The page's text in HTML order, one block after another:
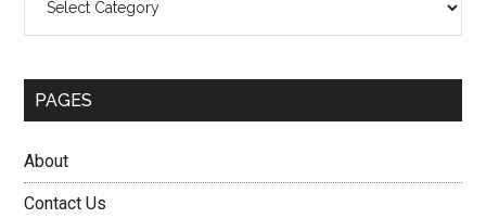
PAGES
About
Contact Us